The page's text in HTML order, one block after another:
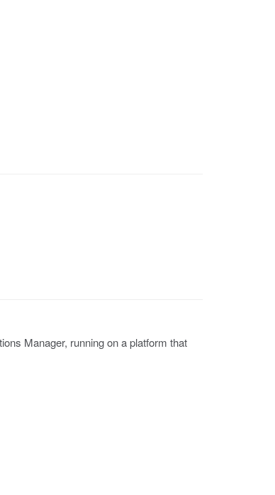
Manager, running on a platform that